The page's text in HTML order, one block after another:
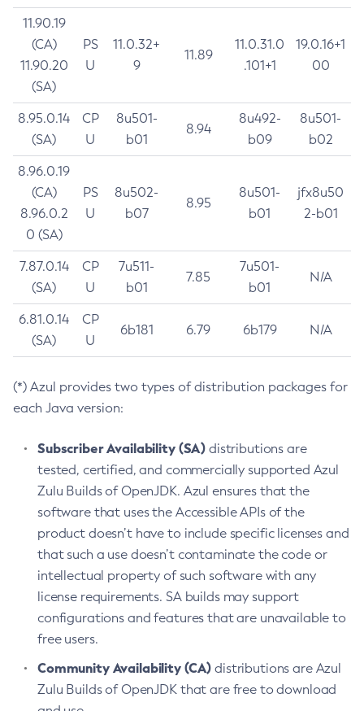
11.90.19
(CA)
11.90.20
(SA)
PS
U
11.0.32+
9
11.89
11.0.31.0
.101+1
19.0.16+1
00
8.95.0.14
(SA)
CP
U
8u501-
b01
8.94
8u492-
b09
8u501-
b02
8.96.0.19
(CA)
8.96.0.2
0 (SA)
PS
U
8u502-
b07
8.95
8u501-
b01
jfx8u50
2-b01
7.87.0.14
(SA)
CP
U
7u511-
b01
7.85
7u501-
b01
N/A
6.81.0.14
(SA)
CP
U
6b181 6.79 6b179 N/A
(*) Azul provides two types of distribution packages for
each Java version:
Subscriber Availability (SA) distributions are
tested, certified, and commercially supported Azul
Zulu Builds of OpenJDK. Azul ensures that the
software that uses the Accessible APIs of the
product doesn’t have to include specific licenses and
that such a use doesn’t contaminate the code or
intellectual property of such software with any
license requirements. SA builds may support
configurations and features that are unavailable to
free users.
Community Availability (CA) distributions are Azul
Zulu Builds of OpenJDK that are free to download